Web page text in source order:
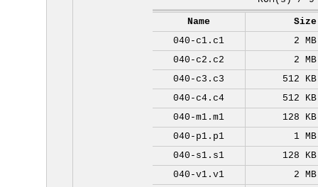
Name
Size
040-c1.c1
2 MB
040-c2.c2
2 MB
040-c3.c3
512 KB
040-c4.c4
512 KB
040-m1.m1
128 KB
040-p1.p1
1 MB
040-s1.s1
128 KB
040-v1.v1
2 MB